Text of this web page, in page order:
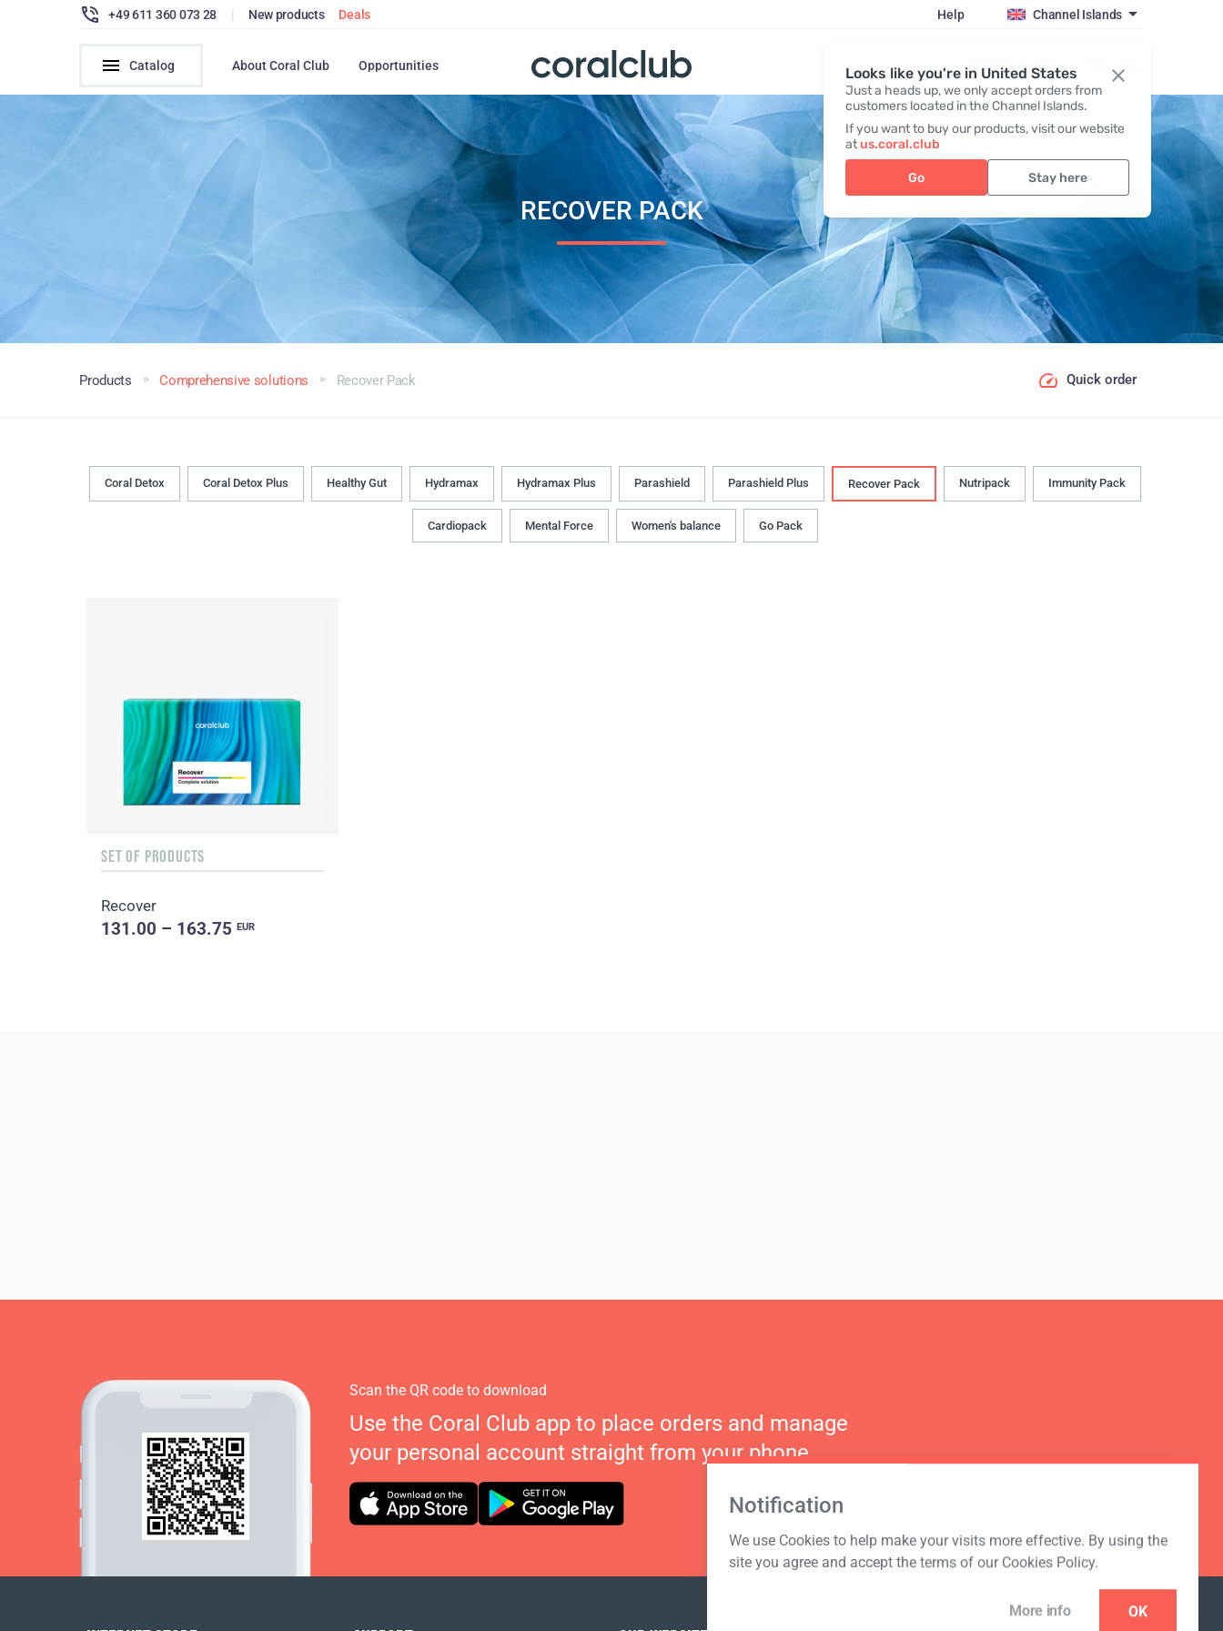
Looks like you're in United States
Just a heads up, we only accept orders from
customers located in the Channel Islands.
If you want to buy our products, visit our website
atus.coral.club
Go Stay here
+49 611 360 073 28 | New products Deals Help Channel Islands
Catalog About Coral Club Opportunities Register / Login
RECOVER PACK
Products Comprehensive solutions Recover Pack Quick order
Coral Detox Coral Detox Plus Healthy Gut Hydramax Hydramax Plus Parashield Parashield Plus Recover Pack Nutripack Immunity Pack
Cardiopack Mental Force Women's balance Go Pack
SET OF PRODUCTS
Recover
131.00 – 163.75EUR
Notification
We use Cookies to help make your visits more effective. By using the
site you agree and accept the terms of our Cookies Policy.
More info OK
Scan the QR code to download
Use the Coral Club app to place orders and manage
your personal account straight from your phone.